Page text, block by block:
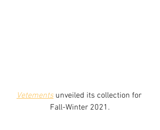
Vetements unveiled its collection for
Fall-Winter 2021.